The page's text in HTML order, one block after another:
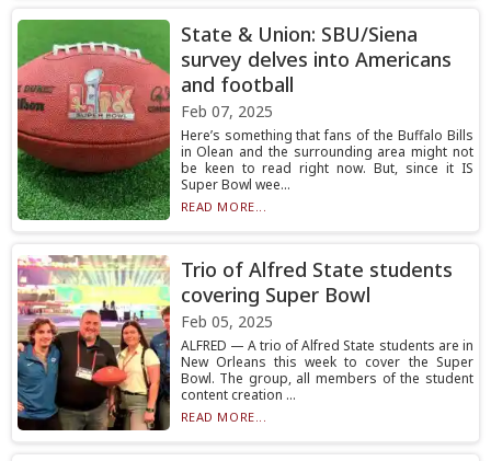
State & Union: SBU/Siena
survey delves into Americans
and football
Feb 07, 2025
Here’s something that fans of the Buffalo Bills
in Olean and the surrounding area might not
be keen to read right now. But, since it IS
Super Bowl wee...
READ MORE...
Trio of Alfred State students
covering Super Bowl
Feb 05, 2025
ALFRED — A trio of Alfred State students are in
New Orleans this week to cover the Super
Bowl. The group, all members of the student
content creation ...
READ MORE...